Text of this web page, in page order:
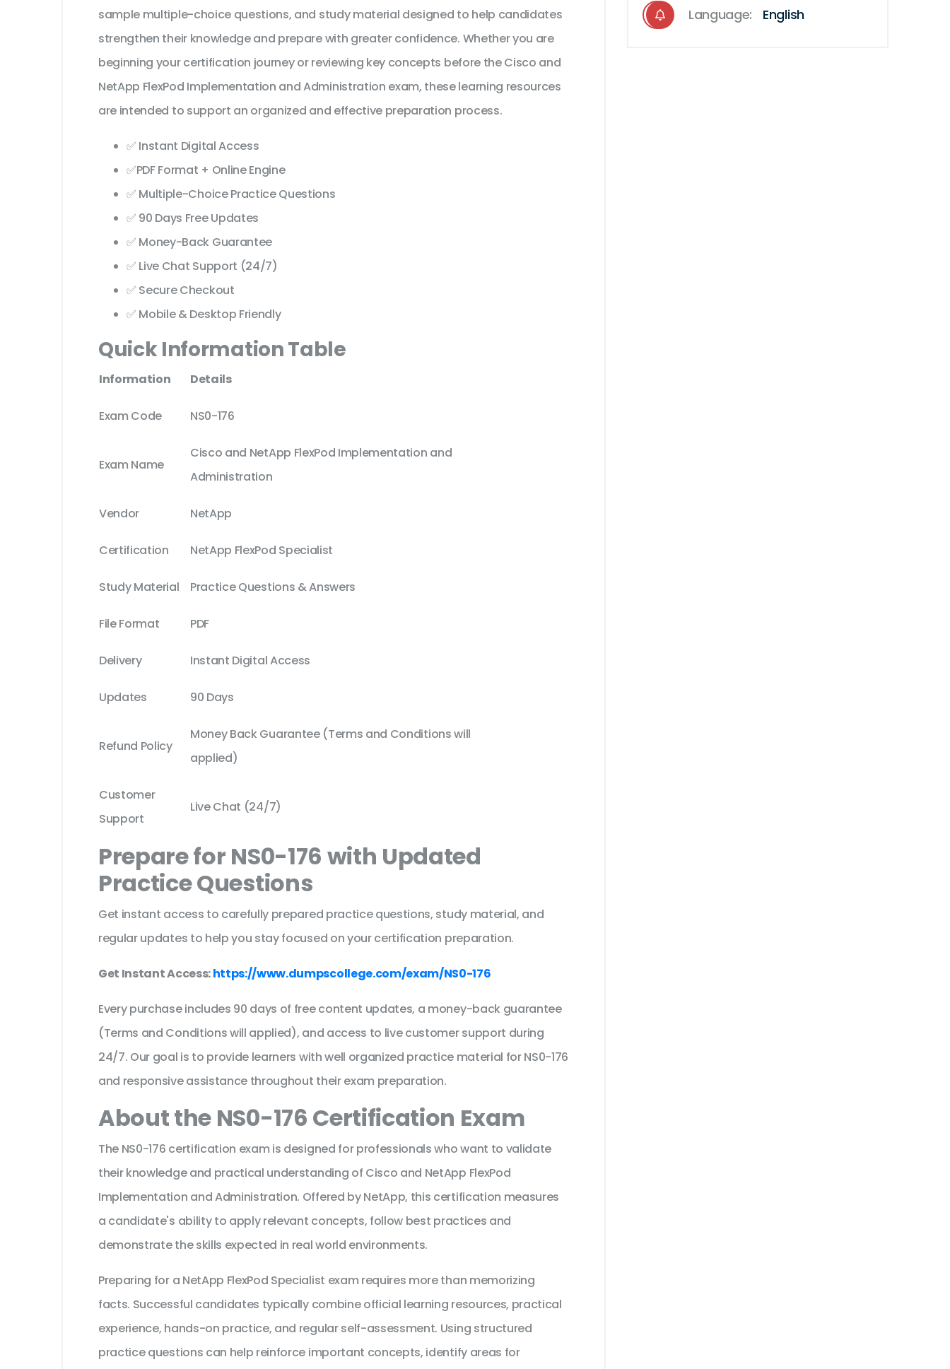
sample multiple-choice questions, and study material designed to help candidates
strengthen their knowledge and prepare with greater confidence. Whether you are
beginning your certification journey or reviewing key concepts before the Cisco and
NetApp FlexPod Implementation and Administration exam, these learning resources
are intended to support an organized and effective preparation process.
✅ Instant Digital Access
✅PDF Format + Online Engine
✅ Multiple-Choice Practice Questions
✅ 90 Days Free Updates
✅ Money-Back Guarantee
✅ Live Chat Support (24/7)
✅ Secure Checkout
✅ Mobile & Desktop Friendly
Quick Information Table
Information Details
Exam Code NS0-176
Exam Name
Cisco and NetApp FlexPod Implementation and
Administration
Vendor NetApp
Certification NetApp FlexPod Specialist
Study Material Practice Questions & Answers
File Format PDF
Delivery Instant Digital Access
Updates 90 Days
Refund Policy
Money Back Guarantee (Terms and Conditions will
applied)
Customer
Support
Live Chat (24/7)
Prepare for NS0-176 with Updated
Practice Questions
Get instant access to carefully prepared practice questions, study material, and
regular updates to help you stay focused on your certification preparation.
Get Instant Access:https://www.dumpscollege.com/exam/NS0-176
Every purchase includes 90 days of free content updates, a money-back guarantee
(Terms and Conditions will applied), and access to live customer support during
24/7. Our goal is to provide learners with well organized practice material for NS0-176
and responsive assistance throughout their exam preparation.
About the NS0-176 Certification Exam
The NS0-176 certification exam is designed for professionals who want to validate
their knowledge and practical understanding of Cisco and NetApp FlexPod
Implementation and Administration. Offered by NetApp, this certification measures
a candidate's ability to apply relevant concepts, follow best practices and
demonstrate the skills expected in real world environments.
Preparing for a NetApp FlexPod Specialist exam requires more than memorizing
facts. Successful candidates typically combine official learning resources, practical
experience, hands-on practice, and regular self-assessment. Using structured
practice questions can help reinforce important concepts, identify areas for
Language: English